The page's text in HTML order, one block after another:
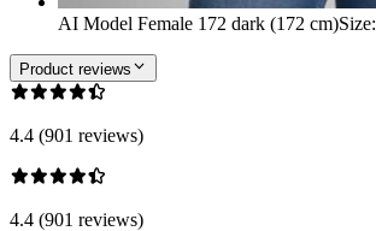
AI Model Female 172 dark (172 cm)Size:
Product reviews
4.4 (901 reviews)
4.4 (901 reviews)